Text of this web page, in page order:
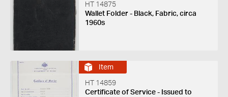
HT 14875
Wallet Folder - Black, Fabric, circa
1960s
Item
HT 14859
Certificate of Service - Issued to